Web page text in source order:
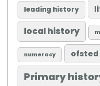
leading history
local history
numeracy ofsted
Primary